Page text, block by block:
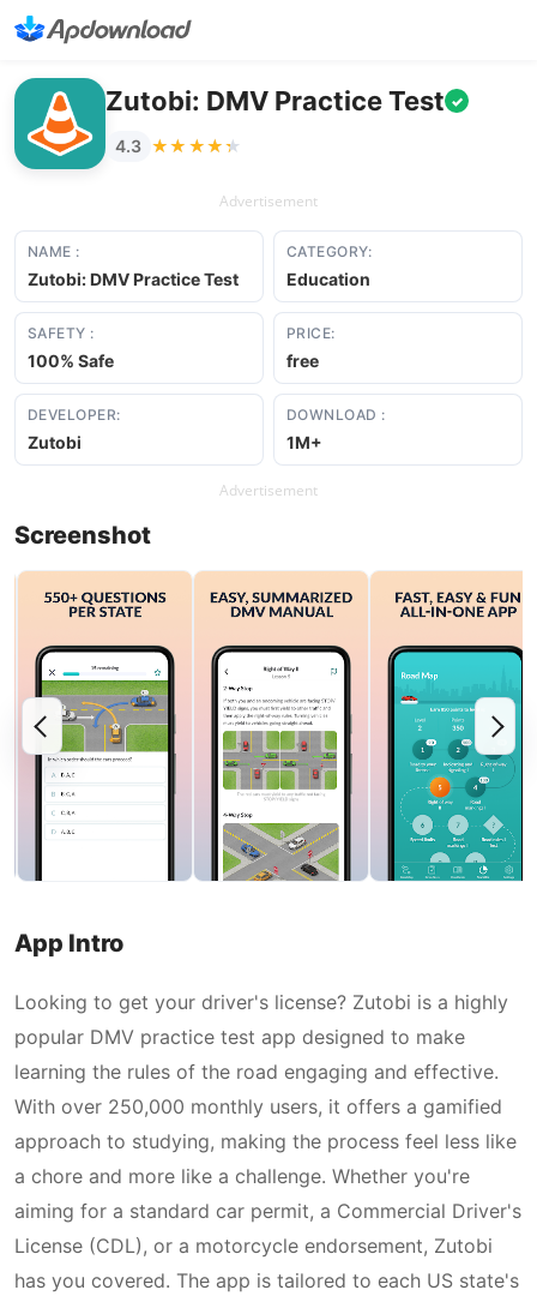
Zutobi: DMV Practice Test ✓
4.3 ★★★★★
★★★★★
Advertisement
NAME :
Zutobi: DMV Practice Test
CATEGORY:
Education
SAFETY :
100% Safe
PRICE:
free
DEVELOPER:
Zutobi
DOWNLOAD :
1M+
Advertisement
Screenshot
App Intro
Looking to get your driver's license? Zutobi is a highly
popular DMV practice test app designed to make
learning the rules of the road engaging and effective.
With over 250,000 monthly users, it offers a gamified
approach to studying, making the process feel less like
a chore and more like a challenge. Whether you're
aiming for a standard car permit, a Commercial Driver's
License (CDL), or a motorcycle endorsement, Zutobi
has you covered. The app is tailored to each US state's